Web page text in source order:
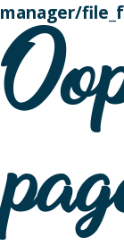
manager/